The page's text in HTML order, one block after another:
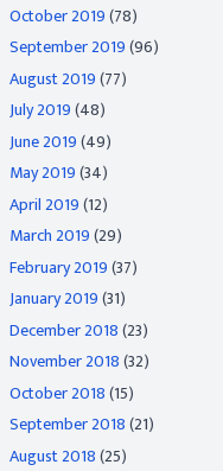
October 2019(78)
September 2019(96)
August 2019(77)
July 2019(48)
June 2019(49)
May 2019(34)
April 2019(12)
March 2019(29)
February 2019(37)
January 2019(31)
December 2018(23)
November 2018(32)
October 2018(15)
September 2018(21)
August 2018(25)